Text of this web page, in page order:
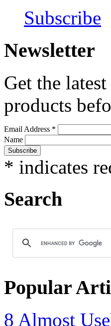
Subscribe
Newsletter
Get the
products
Email Address *
Name
* indicates
Search
Popular
8 Almost